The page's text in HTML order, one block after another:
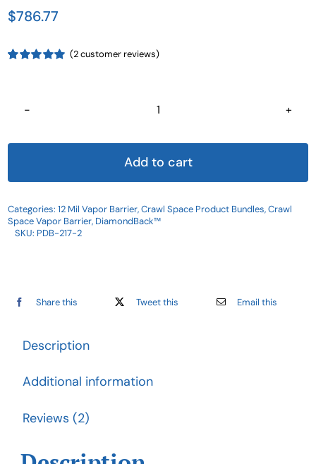
$786.77
(2customer reviews)
12
Vapor
DiamondBack™
Add to cart
Categories:12 Mil Vapor Barrier,Crawl Space Product Bundles,Crawl
Space Vapor Barrier, DiamondBack™
SKU: PDB-217-2
Share this Tweet this Email this
Description
Additional information
Reviews (2)